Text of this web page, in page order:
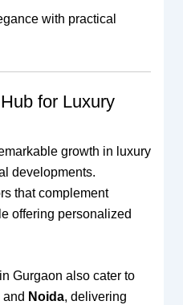
with practical
for Luxury
growth in luxury
developments.
that complement
offering personalized
Gurgaon also cater to
and Noida, delivering